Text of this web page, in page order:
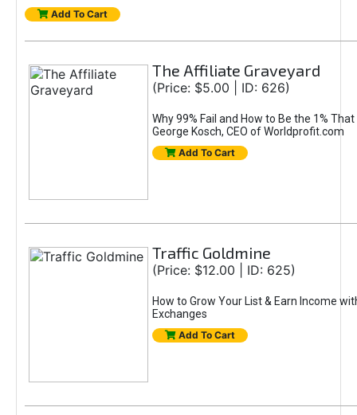
Add To Cart
The Affiliate Graveyard
(Price: $5.00 | ID: 626)
Why 99% Fail and How to Be the 1%
George Kosch, CEO of Worldprofit.com
Add To Cart
Traffic Goldmine
(Price: $12.00 | ID: 625)
How to Grow Your List & Earn Income
Exchanges
Add To Cart